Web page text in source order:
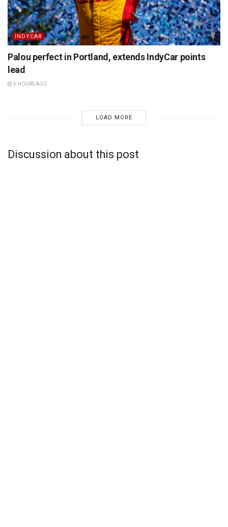
INDYCAR
Palou perfect in Portland, extends IndyCar points
lead
5 HOURS AGO
LOAD MORE
Discussion about this post